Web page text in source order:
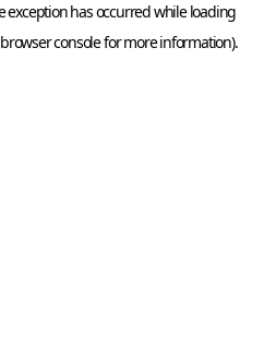
browser console for more information).